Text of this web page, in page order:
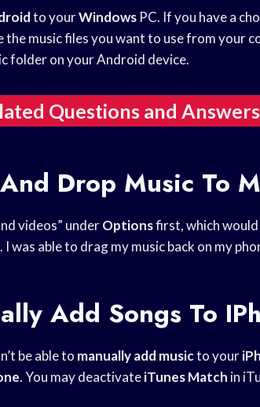
to yourWindows PC. If you have a
music files you want to use from your
folder on your Android device.
Questions and Answers
Drop Music To
videos” underOptionsfirst, which would
was able to drag my music back on my
Add Songs To
be able to manually add musicto your
. You may deactivateiTunes Match in